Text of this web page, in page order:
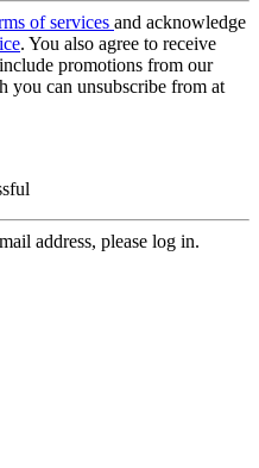
of services and acknowledge
. You also agree to receive
promotions from our
you can unsubscribe from at
address, please log in.